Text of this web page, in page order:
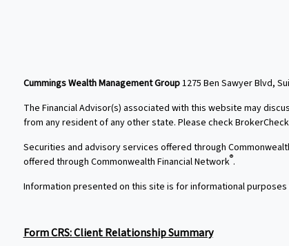
Cummings Wealth Management Group1275 Ben Sawyer Blvd,
The Financial Advisor(s) associated with this website may
from any resident of any other state. Please check
Securities and advisory services offered through
offered through Commonwealth Financial Network®.
Information presented on this site is for informational
Form CRS: Client Relationship Summary